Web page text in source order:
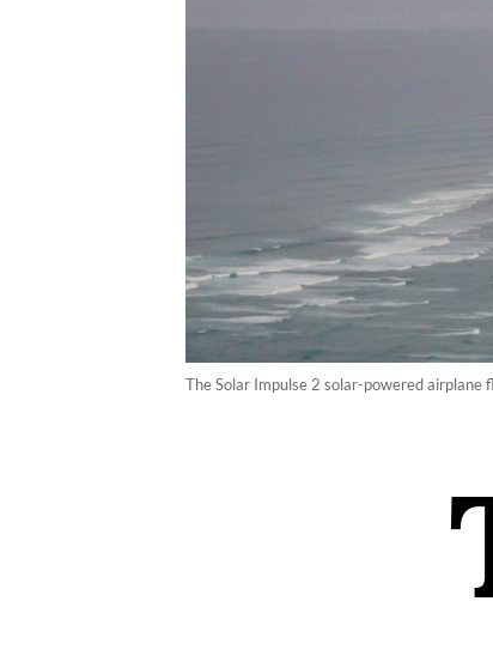
The Solar Impulse 2 solar-powered airplane